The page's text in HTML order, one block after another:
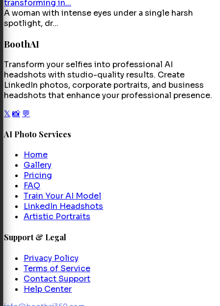
transforming in...
A woman with intense eyes under a single harsh
spotlight, dr...
BoothAI
Transform your selfies into professional AI
headshots with studio-quality results. Create
LinkedIn photos, corporate portraits, and business
headshots that enhance your professional presence.
𝕏 📸 💬
AI Photo Services
Home
Gallery
Pricing
FAQ
Train Your AI Model
LinkedIn Headshots
Artistic Portraits
Support & Legal
Privacy Policy
Terms of Service
Contact Support
Help Center